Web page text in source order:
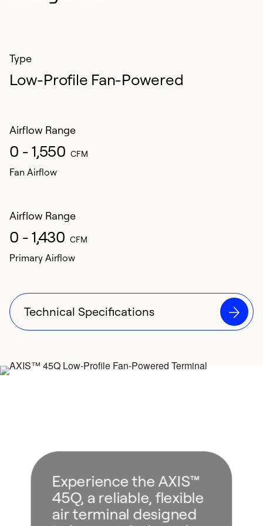
Type
Low-Profile Fan-Powered
Airflow Range
0 - 1,550 CFM
Fan Airflow
Airflow Range
0 - 1,430 CFM
Primary Airflow
Technical Specifications
Experience the AXIS™
45Q, a reliable, flexible
air terminal designed